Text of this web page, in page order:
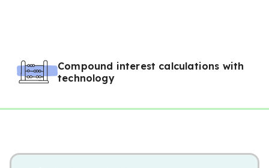
Compound interest calculations with
technology